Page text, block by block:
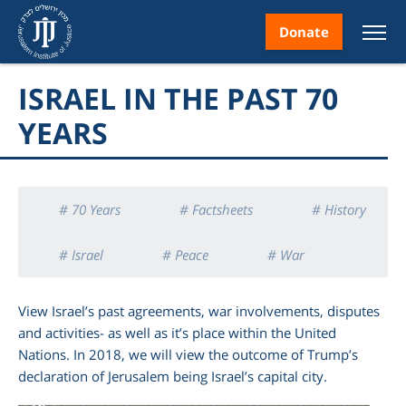
Donate
ISRAEL IN THE PAST 70
YEARS
# 70 Years # Factsheets # History
# Israel # Peace # War
View Israel’s past agreements, war involvements, disputes
and activities- as well as it’s place within the United
Nations. In 2018, we will view the outcome of Trump’s
declaration of Jerusalem being Israel’s capital city.